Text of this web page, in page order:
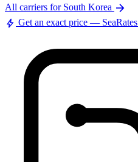
All carriers for South Korea arrow_forward
bolt Get an exact price — SeaRates